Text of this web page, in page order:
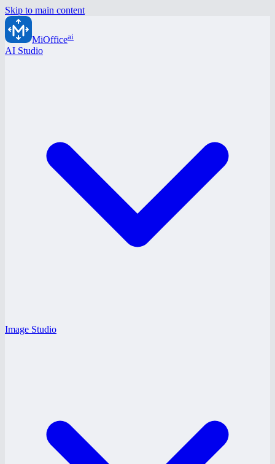
Skip to main content
MiOfficeai
AI Studio
Image Studio